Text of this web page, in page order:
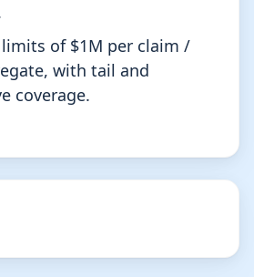
of $1M per claim /
with tail and
coverage.